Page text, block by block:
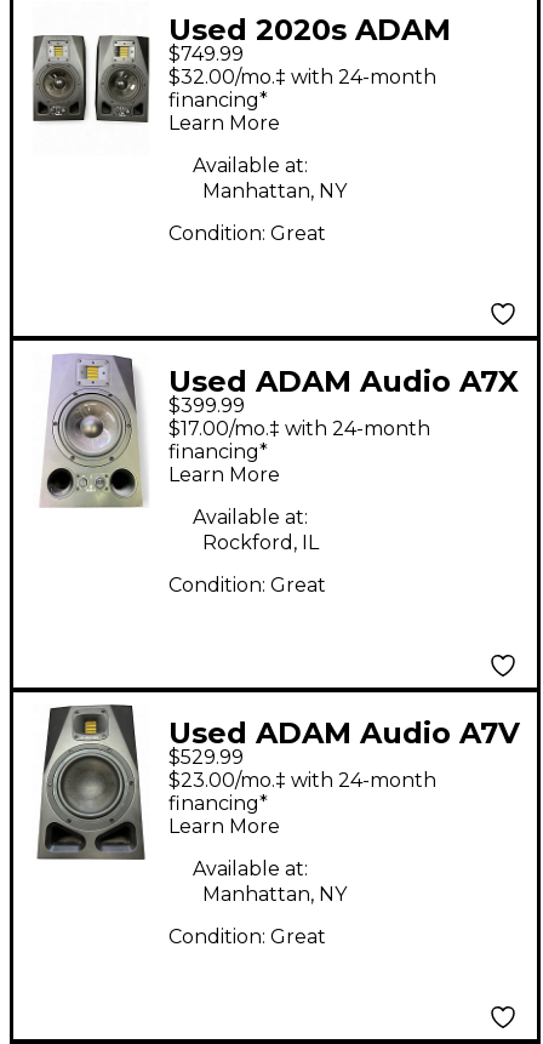
Used 2020s ADAM
Audio A5X Pair
Powered Monitor
$749.99
$32.00/mo.‡ with 24-month
financing*
Learn More
Available at:
Manhattan, NY
Condition: Great
Used ADAM Audio A7X
Powered Monitor
$399.99
$17.00/mo.‡ with 24-month
financing*
Learn More
Available at:
Rockford, IL
Condition: Great
Used ADAM Audio A7V
Powered Monitor
$529.99
$23.00/mo.‡ with 24-month
financing*
Learn More
Available at:
Manhattan, NY
Condition: Great